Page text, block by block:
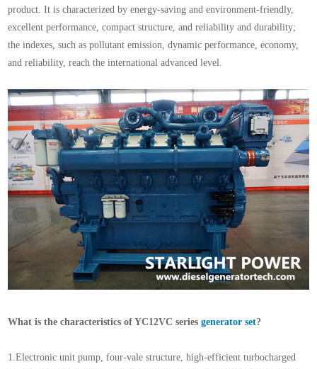
product. It is characterized by energy-saving and environment-friendly,
excellent performance, compact structure, and reliability and durability;
the indexes, such as pollutant emission, dynamic performance, economy,
and reliability, reach the international advanced level.
What is the characteristics of YC12VC seriesgenerator set?
1.Electronic unit pump, four-vale structure, high-efficient turbocharged